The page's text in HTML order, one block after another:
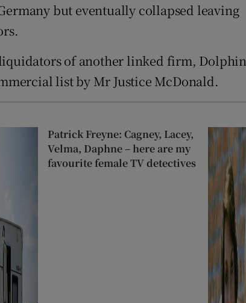
but eventually collapsed leaving
of another linked firm, Dolphin
list by Mr Justice McDonald.
Patrick Freyne: Cagney, Lacey,
Velma, Daphne – here are my
favourite female TV detectives